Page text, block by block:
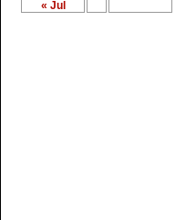
« Jul